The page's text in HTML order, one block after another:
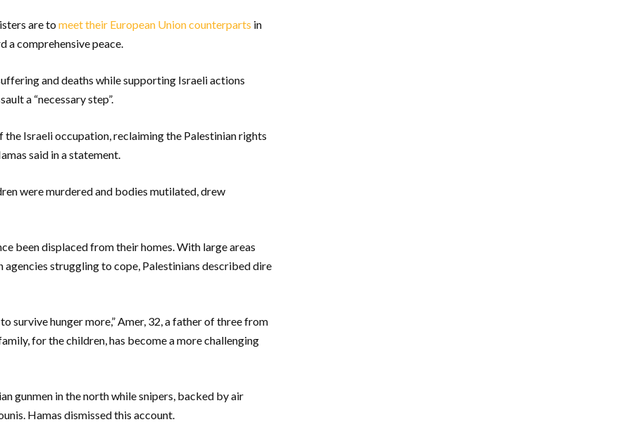
are tomeet their European Union counterparts in
a comprehensive peace.
and deaths while supporting Israeli actions
a “necessary step”.
Israeli occupation, reclaiming the Palestinian rights
said in a statement.
were murdered and bodies mutilated, drew
been displaced from their homes. With large areas
struggling to cope, Palestinians described dire
survive hunger more,” Amer, 32, a father of three from
for the children, has become a more challenging
gunmen in the north while snipers, backed by air
Hamas dismissed this account.